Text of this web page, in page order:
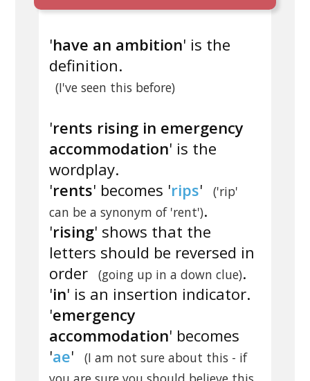
'have an ambition' is the
definition.
(I've seen this before)
'rents rising in emergency
accommodation' is the
wordplay.
'rents' becomes 'rips'
('rip'
can be a synonym of 'rent').
'rising' shows that the
letters should be reversed in
order
(going up in a down clue).
'in' is an insertion indicator.
'emergency
accommodation' becomes
'ae'
(I am not sure about this - if